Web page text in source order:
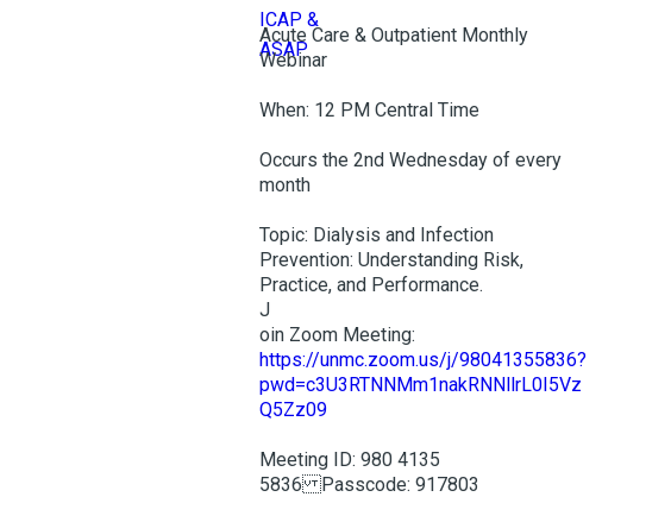
Acute Care & Outpatient Monthly
Webinar
When: 12 PM Central Time
Occurs the 2nd Wednesday of every
month
Topic: Dialysis and Infection
Prevention: Understanding Risk,
Practice, and Performance.
J
oin Zoom Meeting:
https://unmc.zoom.us/j/98041355836?
pwd=c3U3RTNNMm1nakRNNllrL0I5Vz
Q5Zz09
Meeting ID: 980 4135
5836 Passcode: 917803